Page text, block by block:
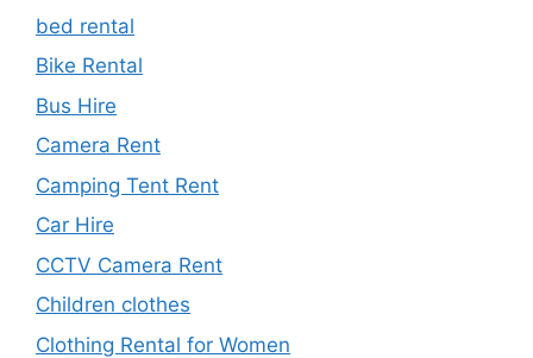
bed rental
Bike Rental
Bus Hire
Camera Rent
Camping Tent Rent
Car Hire
CCTV Camera Rent
Children clothes
Clothing Rental for Women